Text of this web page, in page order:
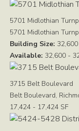
5701 Midlothian
5701 Midlothian
Building Size:
Available: 32,600 -
3715 Belt Boulevard
Belt Boulevard,
17,424 - 17,424 SF